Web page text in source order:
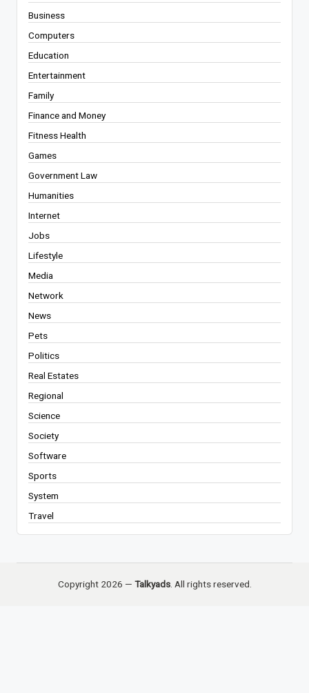
Business
Computers
Education
Entertainment
Family
Finance and Money
Fitness Health
Games
Government Law
Humanities
Internet
Jobs
Lifestyle
Media
Network
News
Pets
Politics
Real Estates
Regional
Science
Society
Software
Sports
System
Travel
Copyright 2026 — Talkyads. All rights reserved.